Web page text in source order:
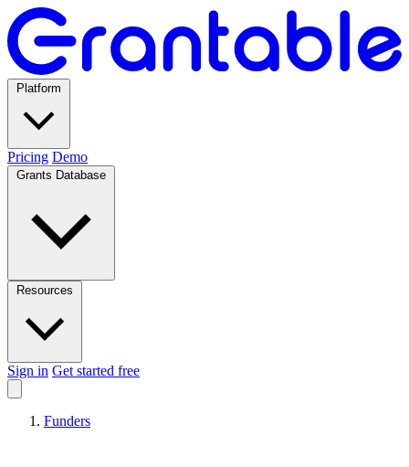
Pricing Demo
Sign in Get started free
Funders